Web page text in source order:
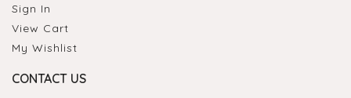
Sign In
View Cart
My Wishlist
CONTACT US